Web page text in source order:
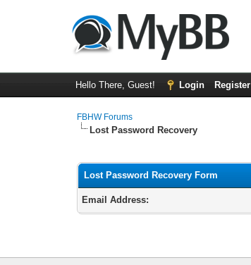
Hello There, Guest! Login Register
FBHW Forums
Lost Password Recovery
Lost Password Recovery Form
Email Address: